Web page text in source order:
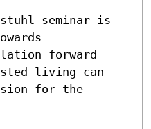
seminar is
forward
living can
for the